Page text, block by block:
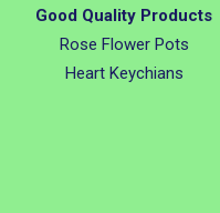
Good Quality Products
Rose Flower Pots
Heart Keychians